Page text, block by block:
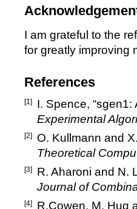
I am grateful to the
for greatly improving
References
[1] I. Spence, “sgen1:
Experimental
[2] O. Kullmann and
Theoretical
[3] R. Aharoni and N.
Journal of
[4] R.Cowen, M. Huq